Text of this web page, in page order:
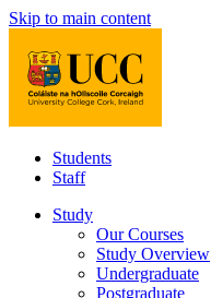
Skip to main content
Students
Staff
Study
Our Courses
Study Overview
Undergraduate
Postgraduate